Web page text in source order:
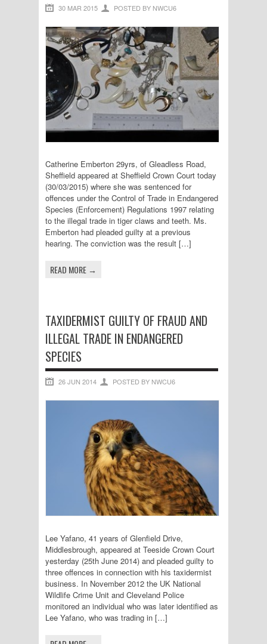
30 MAR 2015 POSTED BY NWCU6
Catherine Emberton 29yrs, of Gleadless Road,
Sheffield appeared at Sheffield Crown Court today
(30/03/2015) where she was sentenced for
offences under the Control of Trade in Endangered
Species (Enforcement) Regulations 1997 relating
to the illegal trade in tiger claws and teeth. Ms.
Emberton had pleaded guilty at a previous
hearing. The conviction was the result […]
READ MORE →
TAXIDERMIST GUILTY OF FRAUD AND
ILLEGAL TRADE IN ENDANGERED
SPECIES
26 JUN 2014 POSTED BY NWCU6
Lee Yafano, 41 years of Glenfield Drive,
Middlesbrough, appeared at Teeside Crown Court
yesterday (25th June 2014) and pleaded guilty to
three offences in connection with his taxidermist
business. In November 2012 the UK National
Wildlife Crime Unit and Cleveland Police
monitored an individual who was later identified as
Lee Yafano, who was trading in […]